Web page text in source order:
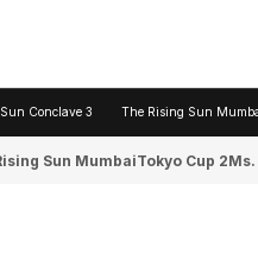
Conclave 3 The Rising Sun
Sun MumbaiTokyo Cup 2